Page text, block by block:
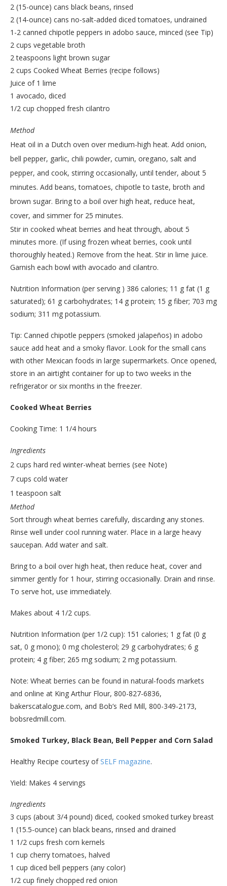
2 (15-ounce) cans black beans, rinsed
2 (14-ounce) cans no-salt-added diced tomatoes, undrained
1-2 canned chipotle peppers in adobo sauce, minced (see Tip)
2 cups vegetable broth
2 teaspoons light brown sugar
2 cups Cooked Wheat Berries (recipe follows)
Juice of 1 lime
1 avocado, diced
1/2 cup chopped fresh cilantro
Method
Heat oil in a Dutch oven over medium-high heat. Add onion,
bell pepper, garlic, chili powder, cumin, oregano, salt and
pepper, and cook, stirring occasionally, until tender, about 5
minutes. Add beans, tomatoes, chipotle to taste, broth and
brown sugar. Bring to a boil over high heat, reduce heat,
cover, and simmer for 25 minutes.
Stir in cooked wheat berries and heat through, about 5
minutes more. (If using frozen wheat berries, cook until
thoroughly heated.) Remove from the heat. Stir in lime juice.
Garnish each bowl with avocado and cilantro.
Nutrition Information (per serving ) 386 calories; 11 g fat (1 g
saturated); 61 g carbohydrates; 14 g protein; 15 g fiber; 703 mg
sodium; 311 mg potassium.
Tip: Canned chipotle peppers (smoked jalapeños) in adobo
sauce add heat and a smoky flavor. Look for the small cans
with other Mexican foods in large supermarkets. Once opened,
store in an airtight container for up to two weeks in the
refrigerator or six months in the freezer.
Cooked Wheat Berries
Cooking Time: 1 1/4 hours
Ingredients
2 cups hard red winter-wheat berries (see Note)
7 cups cold water
1 teaspoon salt
Method
Sort through wheat berries carefully, discarding any stones.
Rinse well under cool running water. Place in a large heavy
saucepan. Add water and salt.
Bring to a boil over high heat, then reduce heat, cover and
simmer gently for 1 hour, stirring occasionally. Drain and rinse.
To serve hot, use immediately.
Makes about 4 1/2 cups.
Nutrition Information (per 1/2 cup): 151 calories; 1 g fat (0 g
sat, 0 g mono); 0 mg cholesterol; 29 g carbohydrates; 6 g
protein; 4 g fiber; 265 mg sodium; 2 mg potassium.
Note: Wheat berries can be found in natural-foods markets
and online at King Arthur Flour, 800-827-6836,
bakerscatalogue.com, and Bob’s Red Mill, 800-349-2173,
bobsredmill.com.
Smoked Turkey, Black Bean, Bell Pepper and Corn Salad
Healthy Recipe courtesy ofSELF magazine.
Yield: Makes 4 servings
Ingredients
3 cups (about 3/4 pound) diced, cooked smoked turkey breast
1 (15.5-ounce) can black beans, rinsed and drained
1 1/2 cups fresh corn kernels
1 cup cherry tomatoes, halved
1 cup diced bell peppers (any color)
1/2 cup finely chopped red onion